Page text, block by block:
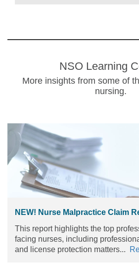
NSO Learning
More insights from some of
nursing.
NEW! Nurse Malpractice Claim
This report highlights the top
facing nurses, including
and license protection matters...